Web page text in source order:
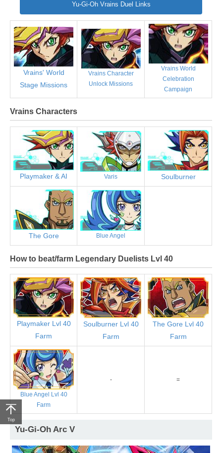
Yu-Gi-Oh Vrains Duel Links
Vrains' World
Stage Missions
Vrains Character
Unlock Missions
Vrains World
Celebration
Campaign
Vrains Characters
Playmaker & AI Varis Soulburner
The Gore Blue Angel
How to beat/farm Legendary Duelists Lvl 40
Playmaker Lvl 40
Farm
Soulburner Lvl 40
Farm
The Gore Lvl 40
Farm
Blue Angel Lvl 40
Farm
- =
Yu-Gi-Oh Arc V
Top